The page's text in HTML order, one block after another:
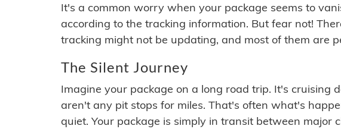
It's a common worry when your package seems to
according to the tracking information. But fear not!
tracking might not be updating, and most of them are
The Silent Journey
Imagine your package on a long road trip. It's cruising
aren't any pit stops for miles. That's often what's
quiet. Your package is simply in transit between major